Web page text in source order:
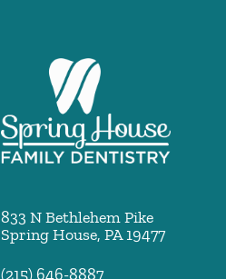
833 N Bethlehem Pike
Spring House, PA19477
(215) 646-8887